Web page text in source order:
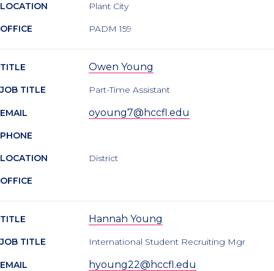
LOCATION Plant City
OFFICE PADM 159
TITLE Owen Young
JOB TITLE Part-Time Assistant
EMAIL oyoung7@hccfl.edu
PHONE
LOCATION District
OFFICE
TITLE Hannah Young
JOB TITLE International Student Recruiting Mgr
EMAIL hyoung22@hccfl.edu